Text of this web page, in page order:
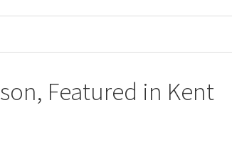
Featured in Kent